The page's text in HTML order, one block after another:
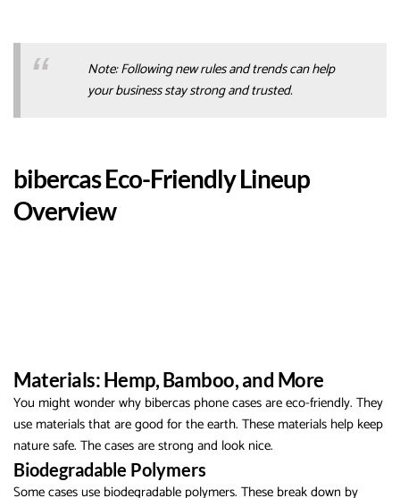
Note: Following new rules and trends can help
your business stay strong and trusted.
bibercas Eco-Friendly Lineup
Overview
Materials: Hemp, Bamboo, and More
You might wonder why bibercas phone cases are eco-friendly. They
use materials that are good for the earth. These materials help keep
nature safe. The cases are strong and look nice.
Biodegradable Polymers
Some cases use biodegradable polymers. These break down by